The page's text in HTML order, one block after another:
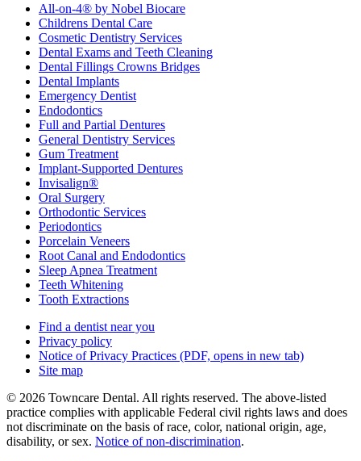
All-on-4® by Nobel Biocare
Childrens Dental Care
Cosmetic Dentistry Services
Dental Exams and Teeth Cleaning
Dental Fillings Crowns Bridges
Dental Implants
Emergency Dentist
Endodontics
Full and Partial Dentures
General Dentistry Services
Gum Treatment
Implant-Supported Dentures
Invisalign®
Oral Surgery
Orthodontic Services
Periodontics
Porcelain Veneers
Root Canal and Endodontics
Sleep Apnea Treatment
Teeth Whitening
Tooth Extractions
Find a dentist near you
Privacy policy
Notice of Privacy Practices (PDF, opens in new tab)
Site map
© 2026 Towncare Dental. All rights reserved. The above-listed
practice complies with applicable Federal civil rights laws and does
not discriminate on the basis of race, color, national origin, age,
disability, or sex. Notice of non‑discrimination.